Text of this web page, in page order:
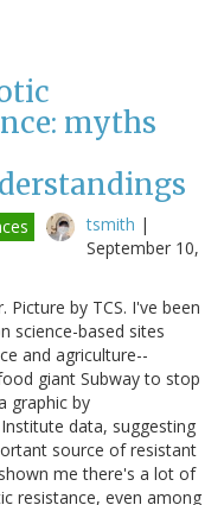
myths
tsmith |
September 10,
by TCS. I've been
science-based sites
and agriculture--
giant Subway to stop
graphic by
data, suggesting
source of resistant
me there's a lot of
resistance, even among